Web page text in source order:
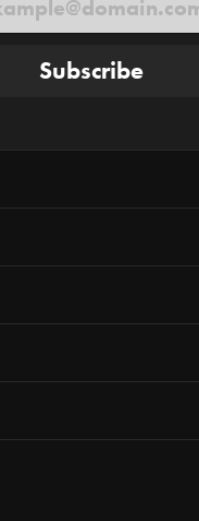
Subscribe